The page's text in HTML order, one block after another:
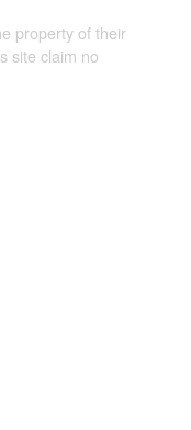
property of their
site claim no